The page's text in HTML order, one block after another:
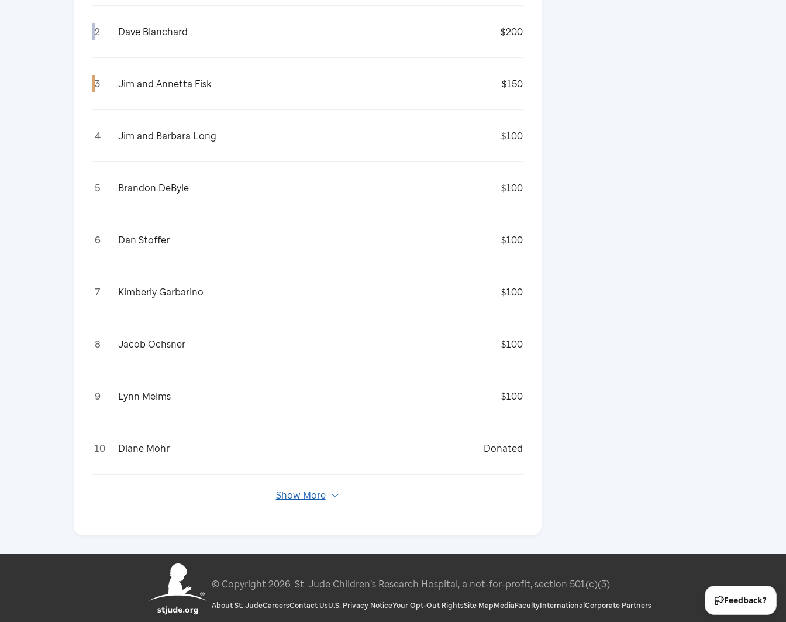
2 Dave Blanchard $200
3 Jim and Annetta Fisk $150
4 Jim and Barbara Long $100
5 Brandon DeByle $100
6 Dan Stoffer $100
7 Kimberly Garbarino $100
8 Jacob Ochsner $100
9 Lynn Melms $100
10 Diane Mohr Donated
Show More
© Copyright 2026. St. Jude Children’s Research Hospital, a not-for-profit, section 501(c)(3).
About St. JudeCareersContact UsU.S. Privacy NoticeYour Opt-Out RightsSite MapMediaFacultyInternationalCorporate Partners